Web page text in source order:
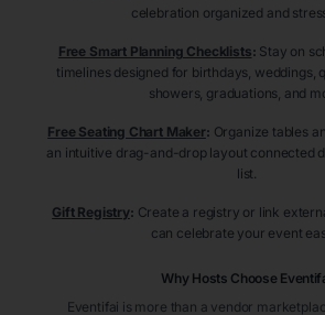
celebration organized and
Free Smart Planning Checklists: Stay on
timelines designed for birthdays, weddings,
showers, graduations, and
Free Seating Chart Maker: Organize tables
an intuitive drag-and-drop layout connected
list.
Gift Registry: Create a registry or link
can celebrate your event
Why Hosts Choose
Eventifai is more than a vendor